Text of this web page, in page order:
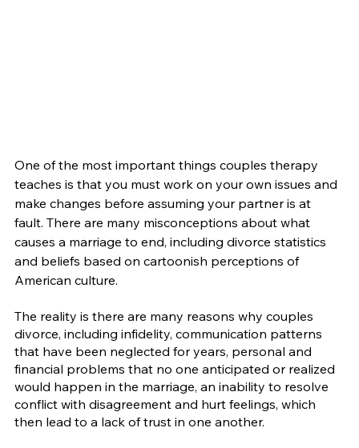
One of the most important things couples therapy
teaches is that you must work on your own issues and
make changes before assuming your partner is at
fault. There are many misconceptions about what
causes a marriage to end, including divorce statistics
and beliefs based on cartoonish perceptions of
American culture.
The reality is there are many reasons why couples
divorce, including infidelity, communication patterns
that have been neglected for years, personal and
financial problems that no one anticipated or realized
would happen in the marriage, an inability to resolve
conflict with disagreement and hurt feelings, which
then lead to a lack of trust in one another.